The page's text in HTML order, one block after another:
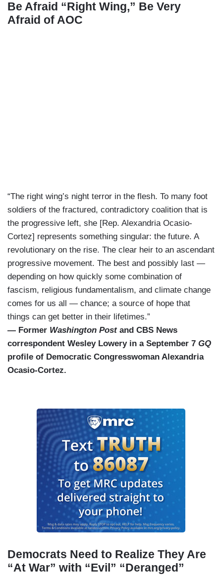
Be Afraid “Right Wing,” Be Very
Afraid of AOC
“The right wing’s night terror in the flesh. To many foot
soldiers of the fractured, contradictory coalition that is
the progressive left, she [Rep. Alexandria Ocasio-
Cortez] represents something singular: the future. A
revolutionary on the rise. The clear heir to an ascendant
progressive movement. The best and possibly last —
depending on how quickly some combination of
fascism, religious fundamentalism, and climate change
comes for us all — chance; a source of hope that
things can get better in their lifetimes.”
— Former Washington Post and CBS News
correspondent Wesley Lowery in a September 7 GQ
profile of Democratic Congresswoman Alexandria
Ocasio-Cortez.
Democrats Need to Realize They Are
“At War” with “Evil” “Deranged”